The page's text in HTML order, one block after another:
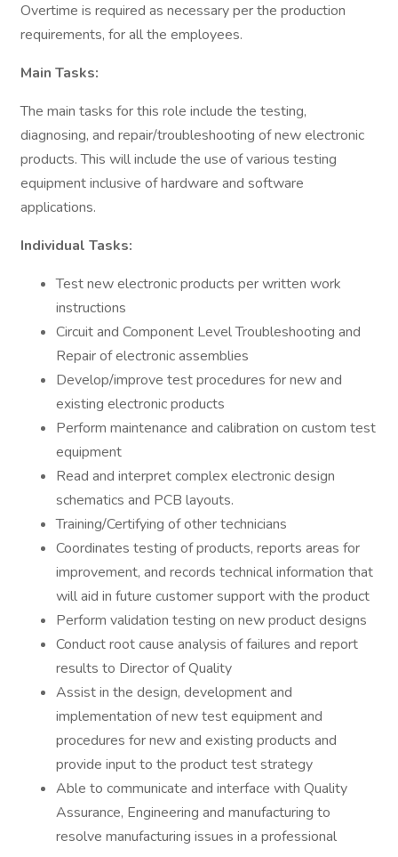
Overtime is required as necessary per the production
requirements, for all the employees.
Main Tasks:
The main tasks for this role include the testing,
diagnosing, and repair/troubleshooting of new electronic
products. This will include the use of various testing
equipment inclusive of hardware and software
applications.
Individual Tasks:
Test new electronic products per written work
instructions
Circuit and Component Level Troubleshooting and
Repair of electronic assemblies
Develop/improve test procedures for new and
existing electronic products
Perform maintenance and calibration on custom test
equipment
Read and interpret complex electronic design
schematics and PCB layouts.
Training/Certifying of other technicians
Coordinates testing of products, reports areas for
improvement, and records technical information that
will aid in future customer support with the product
Perform validation testing on new product designs
Conduct root cause analysis of failures and report
results to Director of Quality
Assist in the design, development and
implementation of new test equipment and
procedures for new and existing products and
provide input to the product test strategy
Able to communicate and interface with Quality
Assurance, Engineering and manufacturing to
resolve manufacturing issues in a professional